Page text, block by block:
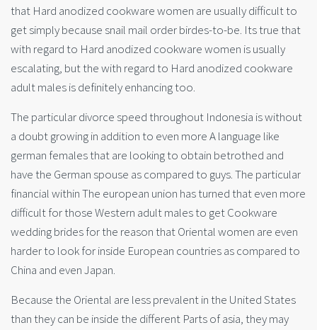
that Hard anodized cookware women are usually difficult to
get simply because snail mail order birdes-to-be. Its true that
with regard to Hard anodized cookware women is usually
escalating, but the with regard to Hard anodized cookware
adult males is definitely enhancing too.
The particular divorce speed throughout Indonesia is without
a doubt growing in addition to even more A language like
german females that are looking to obtain betrothed and
have the German spouse as compared to guys. The particular
financial within The european union has turned that even more
difficult for those Western adult males to get Cookware
wedding brides for the reason that Oriental women are even
harder to look for inside European countries as compared to
China and even Japan.
Because the Oriental are less prevalent in the United States
than they can be inside the different Parts of asia, they may